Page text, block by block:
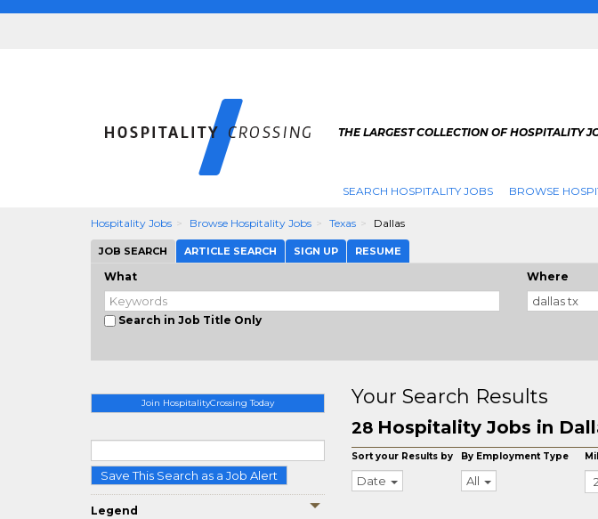
THE LARGEST COLLECTION OF HOSPITALITY
SEARCH HOSPITALITY JOBS BROWSE
Hospitality Jobs Browse Hospitality Jobs Texas Dallas
JOB SEARCH ARTICLE SEARCH SIGN UP RESUME
What
Search in Job Title Only
Where
Join HospitalityCrossing Today
Save This Search as a Job Alert
Legend
Your Search Results
28 Hospitality Jobs in
Sort your Results by
Date
By Employment Type
All